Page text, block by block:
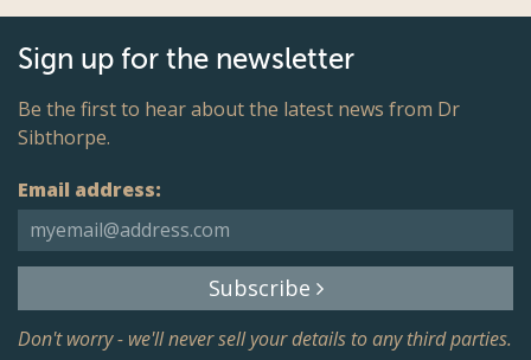
Sign up for the newsletter
Be the first to hear about the latest news from Dr
Sibthorpe.
Email address:
Subscribe
Don't worry - we'll never sell your details to any third parties.